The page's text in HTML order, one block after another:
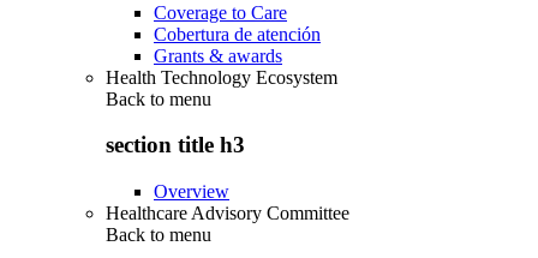
Coverage to Care
Cobertura de atención
Grants & awards
Health Technology Ecosystem
Back to menu
section title h3
Overview
Healthcare Advisory Committee
Back to menu